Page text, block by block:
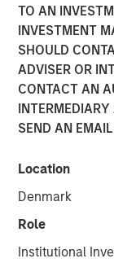
TO AN
INVESTMENT
SHOULD
ADVISER OR
CONTACT AN
INTERMEDIARY
SEND AN
Location
Denmark
Role
Institutional
22 MAY 2025
Morgan Stanley
investment
investment
an agreement